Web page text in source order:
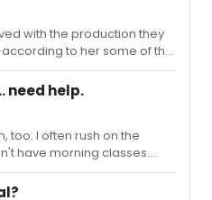
with the production they
to her some of the
of comp tickets (at least
is with donors). They are
to the public as
need help.
too. I often rush on the
have morning classes.
a ticket by waiting ~2-3
even less, but